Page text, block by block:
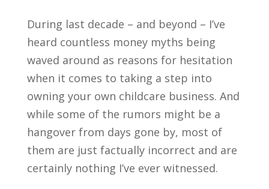
During last decade – and beyond – I’ve
heard countless money myths being
waved around as reasons for hesitation
when it comes to taking a step into
owning your own childcare business. And
while some of the rumors might be a
hangover from days gone by, most of
them are just factually incorrect and are
certainly nothing I’ve ever witnessed.